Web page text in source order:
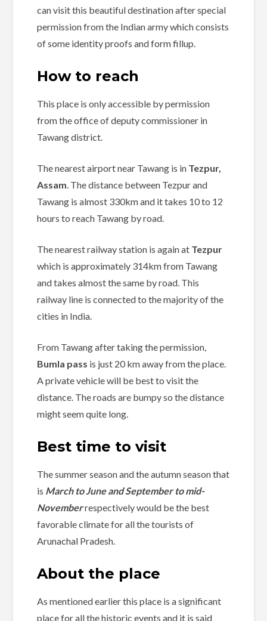
can visit this beautiful destination after special
permission from the Indian army which consists
of some identity proofs and form fillup.
How to reach
This place is only accessible by permission
from the office of deputy commissioner in
Tawang district.
The nearest airport near Tawang is in Tezpur,
Assam. The distance between Tezpur and
Tawang is almost 330km and it takes 10 to 12
hours to reach Tawang by road.
The nearest railway station is again at Tezpur
which is approximately 314km from Tawang
and takes almost the same by road. This
railway line is connected to the majority of the
cities in India.
From Tawang after taking the permission,
Bumla pass is just 20 km away from the place.
A private vehicle will be best to visit the
distance. The roads are bumpy so the distance
might seem quite long.
Best time to visit
The summer season and the autumn season that
is March to June and September to mid-
Novemberrespectively would be the best
favorable climate for all the tourists of
Arunachal Pradesh.
About the place
As mentioned earlier this place is a significant
place for all the historic events and it is said